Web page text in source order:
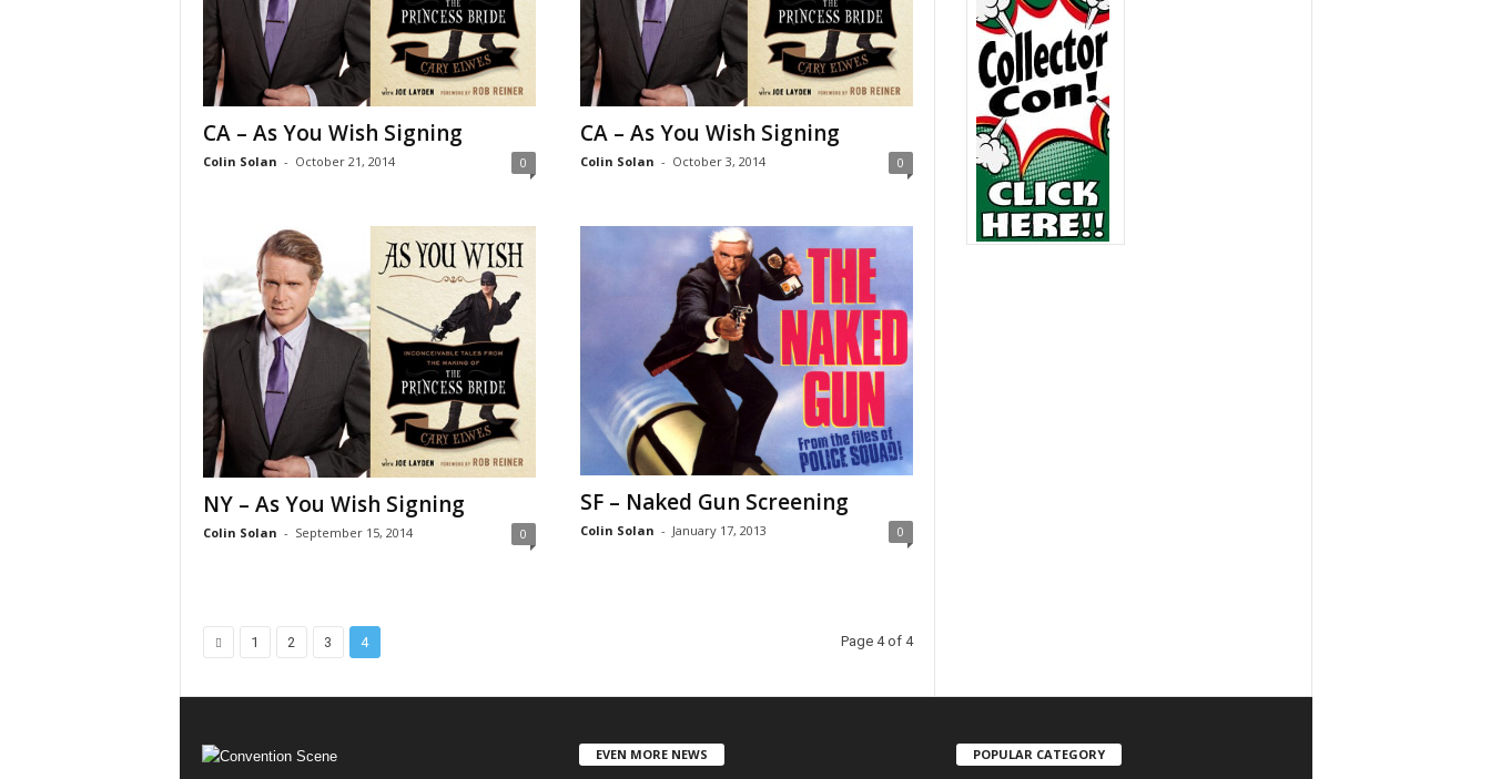
CA – As You Wish Signing
Colin Solan - October 21, 2014 0
CA – As You Wish Signing
Colin Solan - October 3, 2014 0
NY – As You Wish Signing
Colin Solan - September 15, 2014 0
SF – Naked Gun Screening
Colin Solan - January 17, 2013 0
1 2 3 4 Page 4 of 4
EVEN MORE NEWS POPULAR CATEGORY